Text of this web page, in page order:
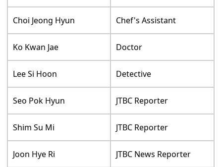
Choi Jeong Hyun Chef's Assistant
Ko Kwan Jae Doctor
Lee Si Hoon Detective
Seo Pok Hyun JTBC Reporter
Shim Su Mi JTBC Reporter
Joon Hye Ri JTBC News Reporter